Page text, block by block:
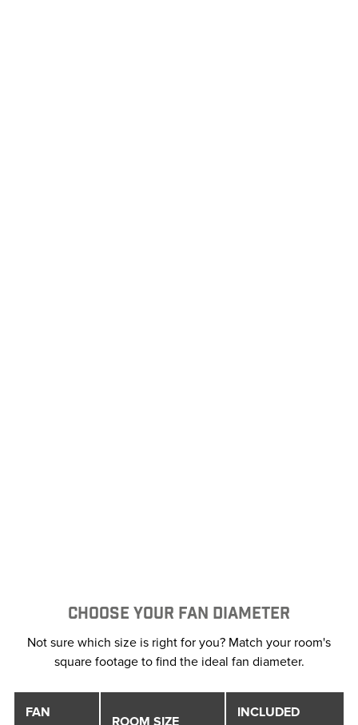
CHOOSE YOUR FAN DIAMETER
Not sure which size is right for you? Match your room's
square footage to find the ideal fan diameter.
FAN
INCLUDED